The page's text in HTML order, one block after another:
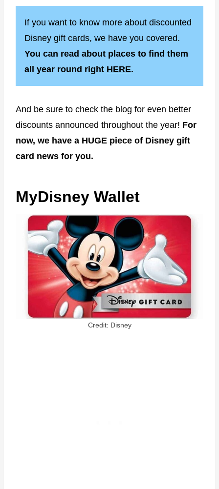
If you want to know more about discounted
Disney gift cards, we have you covered.
You can read about places to find them
all year round right HERE.
And be sure to check the blog for even better
discounts announced throughout the year! For
now, we have a HUGE piece of Disney gift
card news for you.
MyDisney Wallet
Credit: Disney